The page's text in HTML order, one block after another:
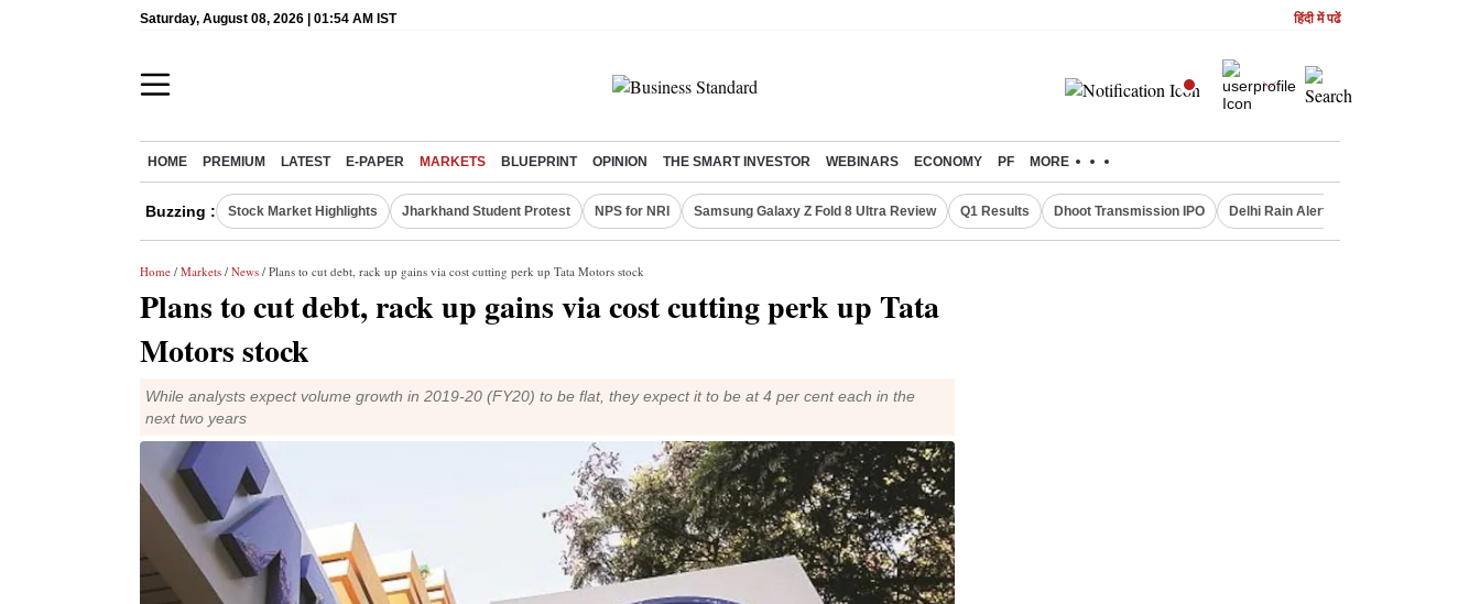
Saturday, August 08, 2026 | 01:54 AM IST हिंदी में पढें
HOME PREMIUM LATEST E-PAPER MARKETS BLUEPRINT OPINION THE SMART INVESTOR WEBINARS ECONOMY PF MORE
Buzzing : Stock Market Highlights Jharkhand Student Protest NPS for NRI Samsung Galaxy Z Fold 8 Ultra Review Q1 Results Dhoot Transmission IPO Delhi Rain Alert
Home / Markets / News / Plans to cut debt, rack up gains via cost cutting perk up Tata Motors stock
Plans to cut debt, rack up gains via cost cutting perk up Tata
Motors stock
While analysts expect volume growth in 2019-20 (FY20) to be flat, they expect it to be at 4 per cent each in the
next two years